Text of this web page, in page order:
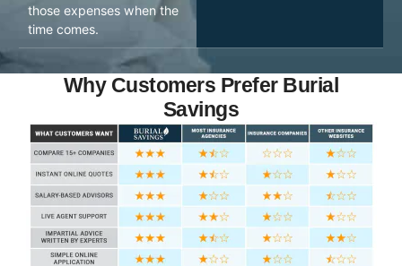
those expenses when the
time comes.
Why Customers Prefer Burial
Savings